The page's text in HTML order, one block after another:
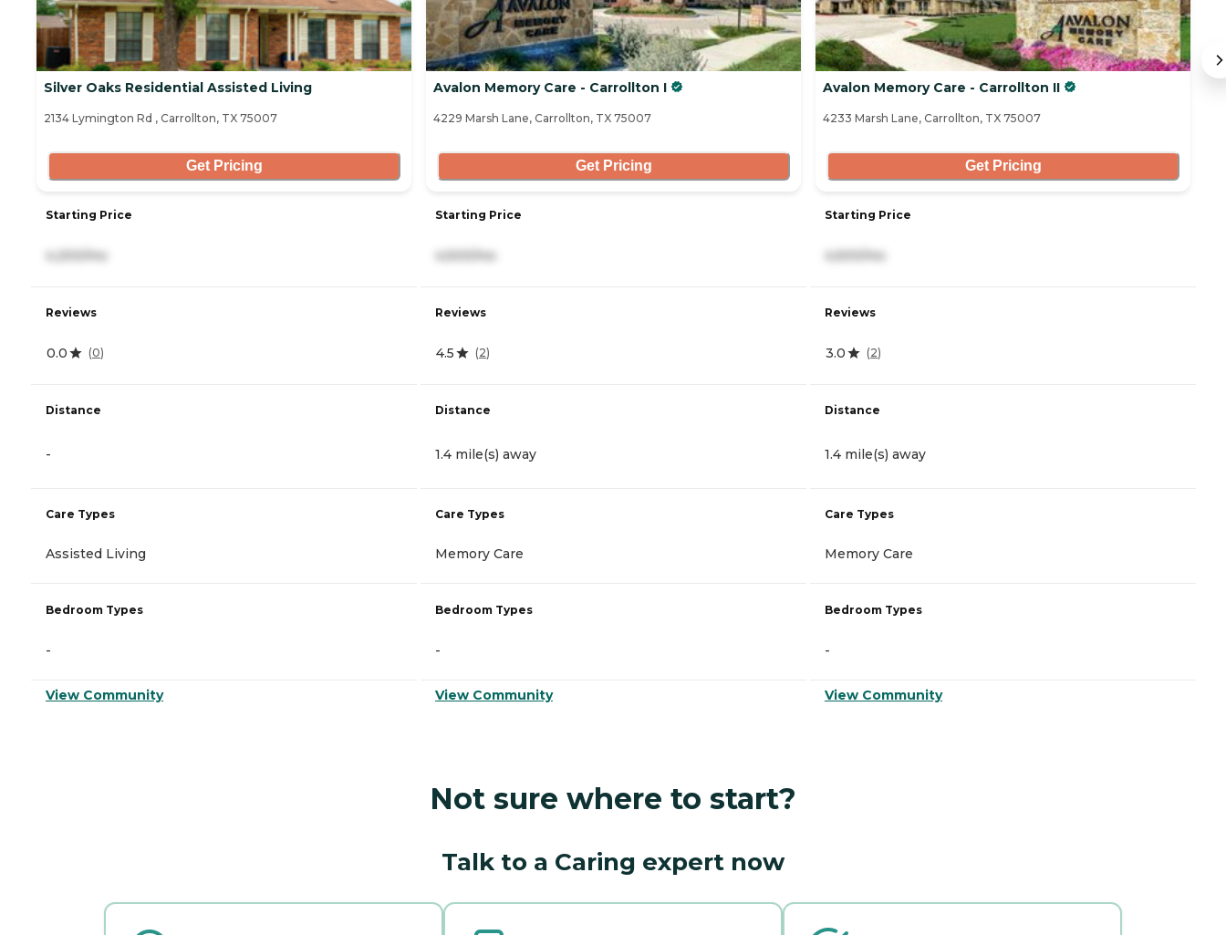
Silver Oaks Residential Assisted Living
2134 Lymington Rd , Carrollton, TX 75007
Get Pricing
Starting Price
4,200/mo
Reviews
0.0 (0)
Distance
-
Care Types
Assisted Living
Bedroom Types
-
View Community
Avalon Memory Care - Carrollton I
4229 Marsh Lane, Carrollton, TX 75007
Get Pricing
Starting Price
4,500/mo
Reviews
4.5 (2)
Distance
1.4 mile(s) away
Care Types
Memory Care
Bedroom Types
-
View Community
Avalon Memory Care - Carrollton II
4233 Marsh Lane, Carrollton, TX 75007
Get Pricing
Starting Price
4,500/mo
Reviews
3.0 (2)
Distance
1.4 mile(s) away
Care Types
Memory Care
Bedroom Types
-
View Community
Not sure where to start?
Talk to a Caring expert now